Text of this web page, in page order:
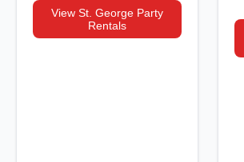
View St. George Party
Rentals